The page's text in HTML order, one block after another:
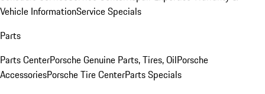
Vehicle InformationService Specials
Parts
Parts CenterPorsche Genuine Parts, Tires, OilPorsche
AccessoriesPorsche Tire CenterParts Specials